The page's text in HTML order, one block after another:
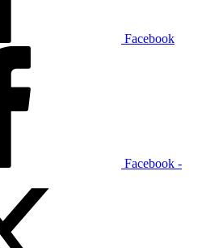
Facebook
Facebook -